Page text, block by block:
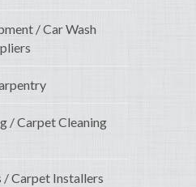
/ Car Wash
/ Carpet Cleaning
/ Carpet Installers